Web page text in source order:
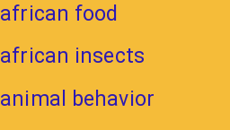
african food
african insects
animal behavior